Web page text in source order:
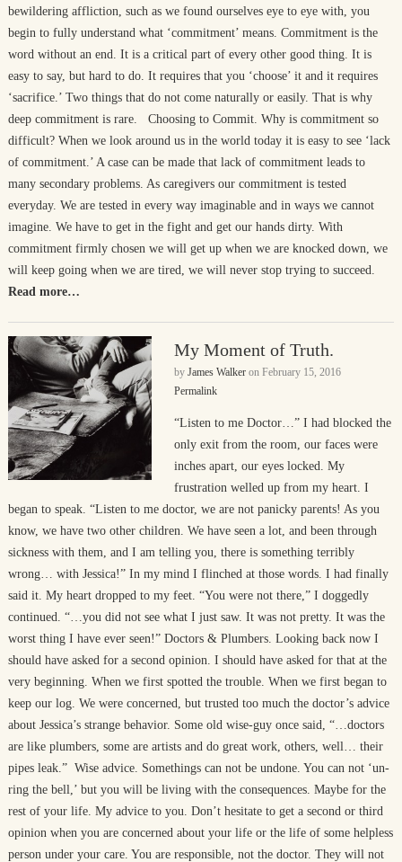
bewildering affliction, such as we found ourselves eye to eye with, you
begin to fully understand what ‘commitment’ means. Commitment is the
word without an end. It is a critical part of every other good thing. It is
easy to say, but hard to do. It requires that you ‘choose’ it and it requires
‘sacrifice.’ Two things that do not come naturally or easily. That is why
deep commitment is rare. Choosing to Commit. Why is commitment so
difficult? When we look around us in the world today it is easy to see ‘lack
of commitment.’ A case can be made that lack of commitment leads to
many secondary problems. As caregivers our commitment is tested
everyday. We are tested in every way imaginable and in ways we cannot
imagine. We have to get in the fight and get our hands dirty. With
commitment firmly chosen we will get up when we are knocked down, we
will keep going when we are tired, we will never stop trying to succeed.
Read more…
My Moment of Truth.
by James Walkeron February 15, 2016
Permalink
“Listen to me Doctor…” I had blocked the
only exit from the room, our faces were
inches apart, our eyes locked. My
frustration welled up from my heart. I
began to speak. “Listen to me doctor, we are not panicky parents! As you
know, we have two other children. We have seen a lot, and been through
sickness with them, and I am telling you, there is something terribly
wrong… with Jessica!” In my mind I flinched at those words. I had finally
said it. My heart dropped to my feet. “You were not there,” I doggedly
continued. “…you did not see what I just saw. It was not pretty. It was the
worst thing I have ever seen!” Doctors & Plumbers. Looking back now I
should have asked for a second opinion. I should have asked for that at the
very beginning. When we first spotted the trouble. When we first began to
keep our log. We were concerned, but trusted too much the doctor’s advice
about Jessica’s strange behavior. Some old wise-guy once said, “…doctors
are like plumbers, some are artists and do great work, others, well… their
pipes leak.” Wise advice. Somethings can not be undone. You can not ‘un-
ring the bell,’ but you will be living with the consequences. Maybe for the
rest of your life. My advice to you. Don’t hesitate to get a second or third
opinion when you are concerned about your life or the life of some helpless
person under your care. You are responsible, not the doctor. They will not